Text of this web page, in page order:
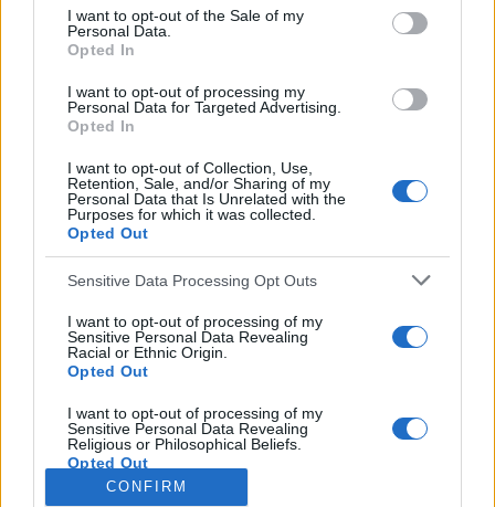
I want to opt-out of the Sale of my
Personal Data.
Opted In
I want to opt-out of processing my
Personal Data for Targeted Advertising.
Opted In
I want to opt-out of Collection, Use,
Retention, Sale, and/or Sharing of my
Personal Data that Is Unrelated with the
Purposes for which it was collected.
Opted Out
Sensitive Data Processing Opt Outs
I want to opt-out of processing of my
Sensitive Personal Data Revealing
Racial or Ethnic Origin.
Opted Out
I want to opt-out of processing of my
Sensitive Personal Data Revealing
Religious or Philosophical Beliefs.
Opted Out
CONFIRM
You may also like
f
o
r
: